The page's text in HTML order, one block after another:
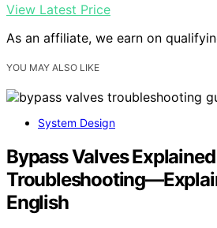
View Latest Price
As an affiliate, we earn on
YOU MAY ALSO LIKE
System Design
Bypass Valves Explained
English